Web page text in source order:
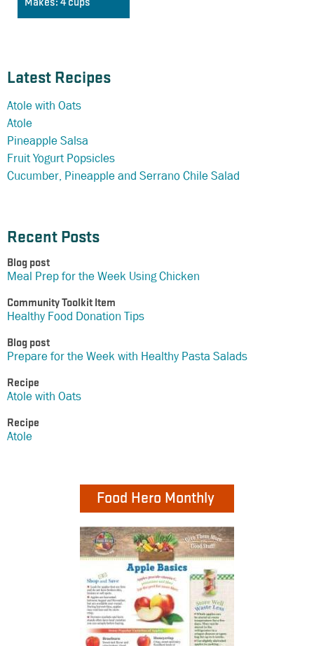
Latest Recipes
Atole with Oats
Atole
Pineapple Salsa
Fruit Yogurt Popsicles
Cucumber, Pineapple and Serrano Chile Salad
Recent Posts
Blog post
Meal Prep for the Week Using Chicken
Community Toolkit Item
Healthy Food Donation Tips
Blog post
Prepare for the Week with Healthy Pasta Salads
Recipe
Atole with Oats
Recipe
Atole
Food Hero Monthly
Makes: 4 cups